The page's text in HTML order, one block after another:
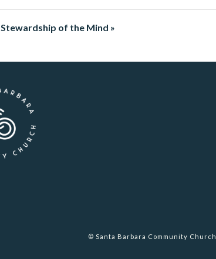
Stewardship of the Mind »
© Santa Barbara Community Church